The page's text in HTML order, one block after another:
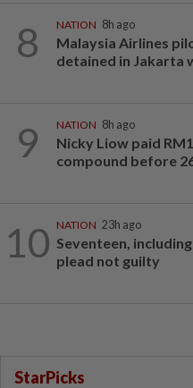
8 NATION 8h ago
Malaysia Airlines
detained in Jakarta
9 NATION 8h ago
Nicky Liow paid
compound before
10 NATION 23h ago
Seventeen,
plead not guilty
StarPicks